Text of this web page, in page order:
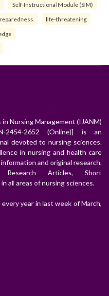
Self-Instructional Module (SIM)
life-threatening
Nursing Management (IJANM)
2454-2652 (Online)] is an
devoted to nursing sciences.
in nursing and health care
and original research.
Articles, Short
all areas of nursing sciences.
year in last week of March,